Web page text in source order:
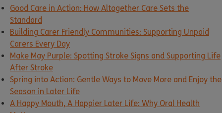
Good Care in Action: How Altogether Care Sets the
Standard
Building Carer Friendly Communities: Supporting Unpaid
Carers Every Day
Make May Purple: Spotting Stroke Signs and Supporting Life
After Stroke
Spring into Action: Gentle Ways to Move More and Enjoy the
Season in Later Life
A Happy Mouth, A Happier Later Life: Why Oral Health